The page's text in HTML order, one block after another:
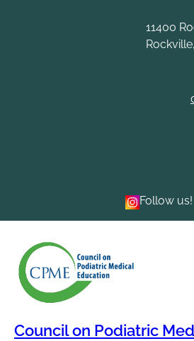
11400
Follow us!
Council on Podiatric